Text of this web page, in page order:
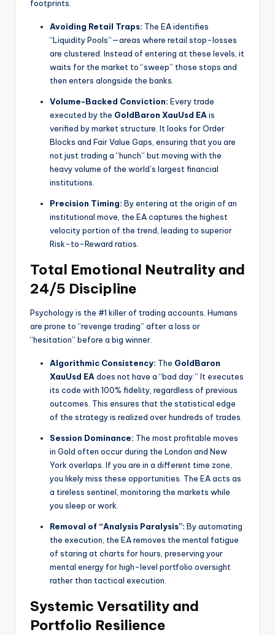
footprints.
Avoiding Retail Traps: The EA identifies
“Liquidity Pools”—areas where retail stop-losses
are clustered. Instead of entering at these levels, it
waits for the market to “sweep” those stops and
then enters alongside the banks.
Volume-Backed Conviction: Every trade
executed by the GoldBaron XauUsd EAis
verified by market structure. It looks for Order
Blocks and Fair Value Gaps, ensuring that you are
not just trading a “hunch” but moving with the
heavy volume of the world’s largest financial
institutions.
Precision Timing: By entering at the origin of an
institutional move, the EA captures the highest
velocity portion of the trend, leading to superior
Risk-to-Reward ratios.
Total Emotional Neutrality and
24/5 Discipline
Psychology is the #1 killer of trading accounts. Humans
are prone to “revenge trading” after a loss or
“hesitation” before a big winner.
Algorithmic Consistency: The GoldBaron
XauUsd EAdoes not have a “bad day.” It executes
its code with 100% fidelity, regardless of previous
outcomes. This ensures that the statistical edge
of the strategy is realized over hundreds of trades.
Session Dominance: The most profitable moves
in Gold often occur during the London and New
York overlaps. If you are in a different time zone,
you likely miss these opportunities. The EA acts as
a tireless sentinel, monitoring the markets while
you sleep or work.
Removal of “Analysis Paralysis”: By automating
the execution, the EA removes the mental fatigue
of staring at charts for hours, preserving your
mental energy for high-level portfolio oversight
rather than tactical execution.
Systemic Versatility and
Portfolio Resilience